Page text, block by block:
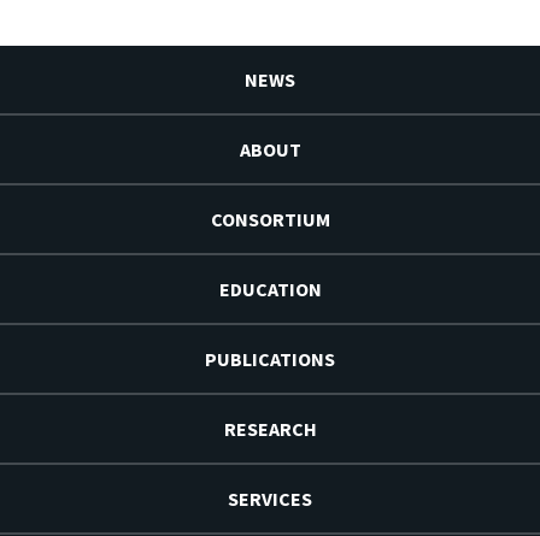
NEWS
ABOUT
CONSORTIUM
EDUCATION
PUBLICATIONS
RESEARCH
SERVICES